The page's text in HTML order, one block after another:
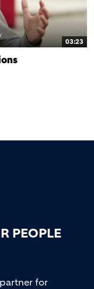
03:23
PEOPLE
for